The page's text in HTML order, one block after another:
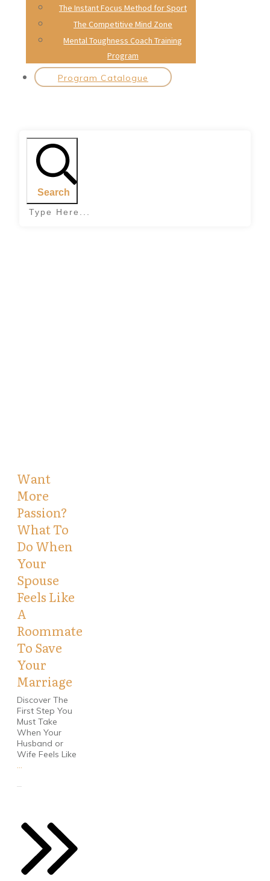
The Instant Focus Method for Sport
The Competitive Mind Zone
Mental Toughness Coach Training
Program
Program Catalogue
Search
Want
More
Passion?
What To
Do When
Your
Spouse
Feels Like
A
Roommate
To Save
Your
Marriage
Discover The
First Step You
Must Take
When Your
Husband or
Wife Feels Like
...